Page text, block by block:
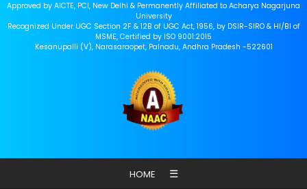
Approved by AICTE, PCI, New Delhi & Permanently Affiliated to Acharya Nagarjuna
University
Recognized Under UGC Section 2F & 12B of UGC Act, 1956, by DSIR-SIRO & HI/BI of
MSME, Certified by ISO 9001:2015
Kesanupalli (V), Narasaraopet, Palnadu, Andhra Pradesh -522601
HOME ☰